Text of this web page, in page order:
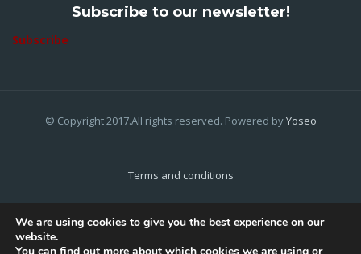
Subscribe to our newsletter!
Subscribe
© Copyright 2017.All rights reserved. Powered byYoseo
Terms and conditions
Cookies Policy
We are using cookies to give you the best experience on our
website.